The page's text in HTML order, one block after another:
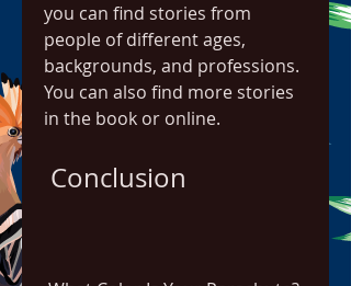
you can find stories from
people of different ages,
backgrounds, and professions.
You can also find more stories
in the book or online.
Conclusion